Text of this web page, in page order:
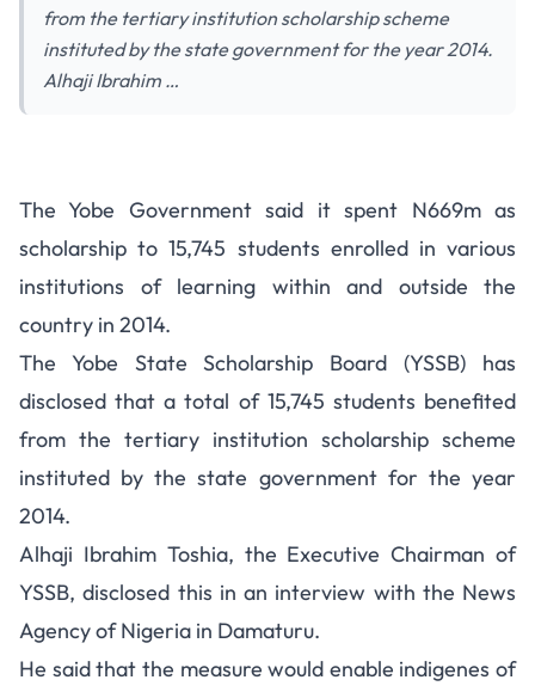
from the tertiary institution scholarship scheme
instituted by the state government for the year 2014.
Alhaji Ibrahim …
2014 Yobe State Scholarship
Scheme – 15,745 Students
Benefit
The Yobe Government said it spent N669m as
scholarship to 15,745 students enrolled in various
institutions of learning within and outside the
country in 2014.
The Yobe State Scholarship Board (YSSB) has
disclosed that a total of 15,745 students benefited
from the tertiary institution scholarship scheme
instituted by the state government for the year
2014.
Alhaji Ibrahim Toshia, the Executive Chairman of
YSSB, disclosed this in an interview with the News
Agency of Nigeria in Damaturu.
He said that the measure would enable indigenes of